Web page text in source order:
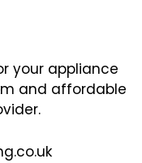
your appliance
and affordable